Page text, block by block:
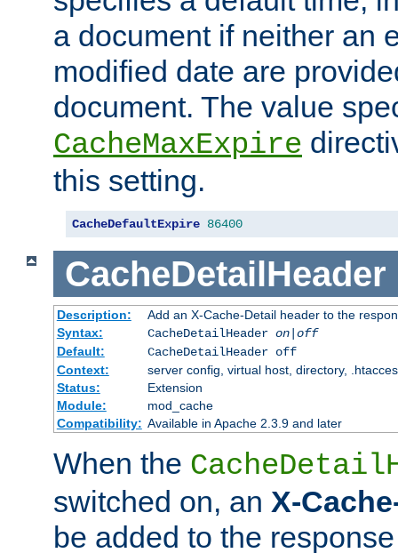
a document if neither an
modified date are
document. The value
CacheMaxExpire
this setting.
CacheDefaultExpire 86400
CacheDetailHeader
Description:
Add an X-Cache-Detail header to the
Syntax:
CacheDetailHeader on|off
Default:
CacheDetailHeader off
Context:
server config, virtual host, directory,
Status:
Extension
Module:
mod_cache
Compatibility: Available in Apache 2.3.9 and later
When the
switched on, an X-
be added to the